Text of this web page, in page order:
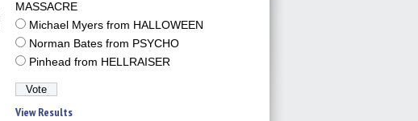
MASSACRE
Michael Myers from HALLOWEEN
Norman Bates from PSYCHO
Pinhead from HELLRAISER
View Results